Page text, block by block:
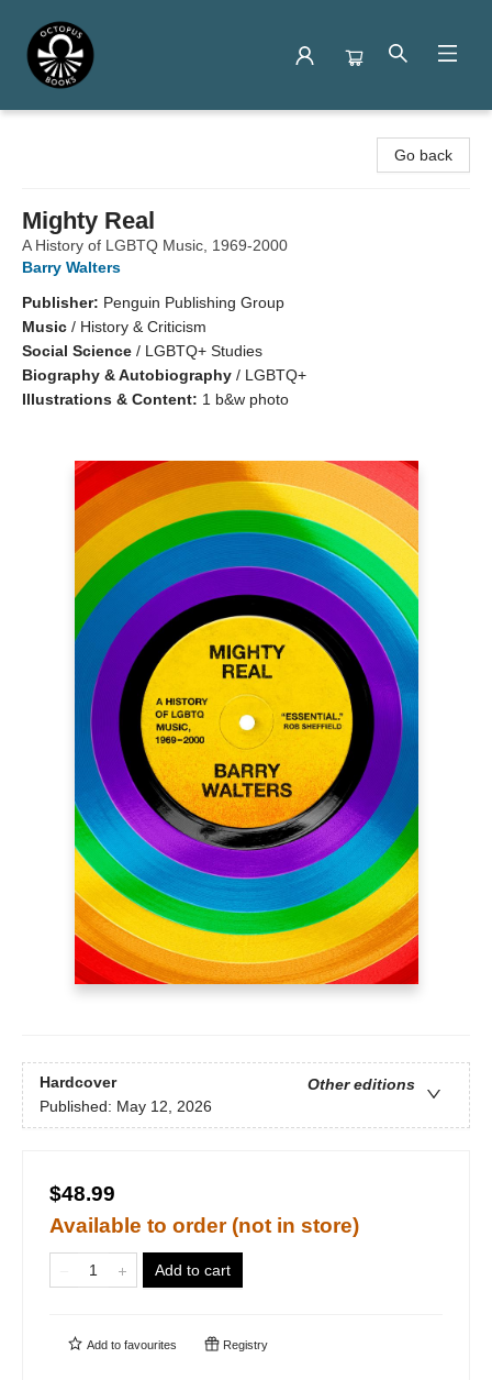
Go back
Mighty Real
A History of LGBTQ Music, 1969-2000
Barry Walters
Publisher: Penguin Publishing Group
Music / History & Criticism
Social Science / LGBTQ+ Studies
Biography & Autobiography / LGBTQ+
Illustrations & Content: 1 b&w photo
Hardcover
Other editions
Published: May 12, 2026
$48.99
Available to order (not in store)
Add to cart
Add to favourites Registry